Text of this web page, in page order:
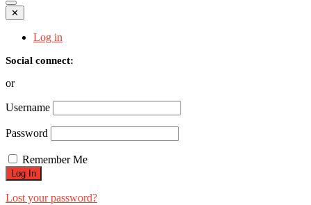
✕
Log in
Social connect:
or
Username
Password
Remember Me
Lost your password?